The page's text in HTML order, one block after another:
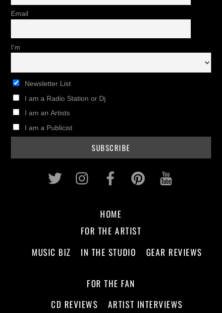
Email
I'm
Newsletter List
I am a Radio Station or Dj
I am an Artists
I am a Publicist
Twitter InstagramFacebookPinterest
HOME
FOR THE ARTIST
MUSIC BIZ
IN THE STUDIO GEAR REVIEWS
FOR THE FAN
CD REVIEWS
ARTIST INTERVIEWS